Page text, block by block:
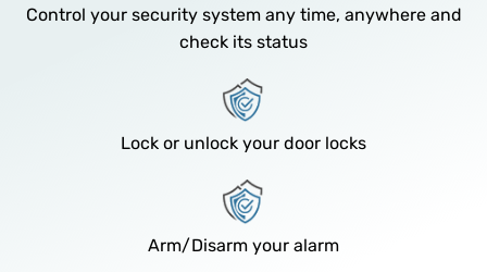
Control your security system any time, anywhere and
check its status
Lock or unlock your door locks
Arm/Disarm your alarm